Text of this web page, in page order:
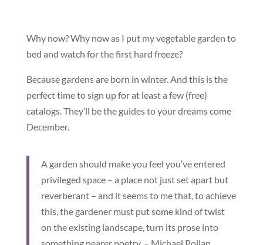
Why now? Why now as I put my vegetable garden to
bed and watch for the first hard freeze?
Because gardens are born in winter. And this is the
perfect time to sign up for at least a few (free)
catalogs. They’ll be the guides to your dreams come
December.
A garden should make you feel you’ve entered
privileged space – a place not just set apart but
reverberant – and it seems to me that, to achieve
this, the gardener must put some kind of twist
on the existing landscape, turn its prose into